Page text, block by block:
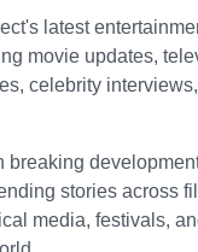
latest
movie updates,
celebrity
breaking
stories across
media, festivals,